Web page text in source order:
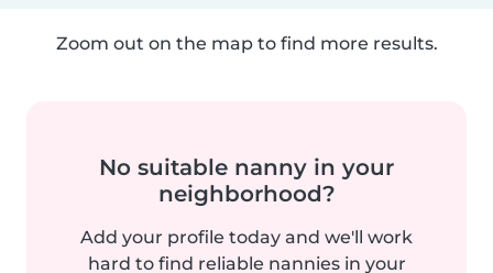
Zoom out on the map to find more results.
No suitable nanny in your
neighborhood?
Add your profile today and we'll work
hard to find reliable nannies in your